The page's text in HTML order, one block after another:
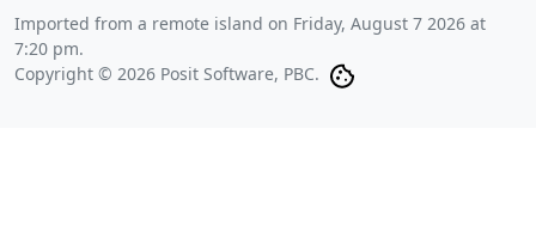
Imported from a remote island on Friday, August 7 2026 at
7:20 pm.
Copyright © 2026 Posit Software, PBC.